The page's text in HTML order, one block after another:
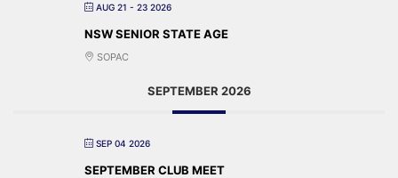
AUG 21 - 23 2026
NSW SENIOR STATE AGE
SOPAC
SEPTEMBER 2026
SEP 04 2026
SEPTEMBER CLUB MEET